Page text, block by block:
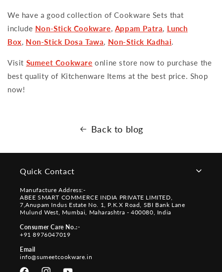
We have a good collection of Cookware Sets that
include Non-Stick Cookware, Appam Patra, Lunch
Box, Non-Stick Dosa Tawa, Non-Stick Kadhai.
Visit Sumeet Cookware online store now to purchase the
best quality of Kitchenware Items at the best price. Shop
now!
Back to blog
Quick Contact
Manufacture Address:-
ABEE SMART COMMERCE INDIA PRIVATE LIMITED,
7,Anupam Indus Estate No. 1, P.K.X Road, SBI Bank Lane
Mulund West, Mumbai, Maharashtra - 400080, India
Consumer Care No.:-
+91 8976047019
Email
info@sumeetcookware.in